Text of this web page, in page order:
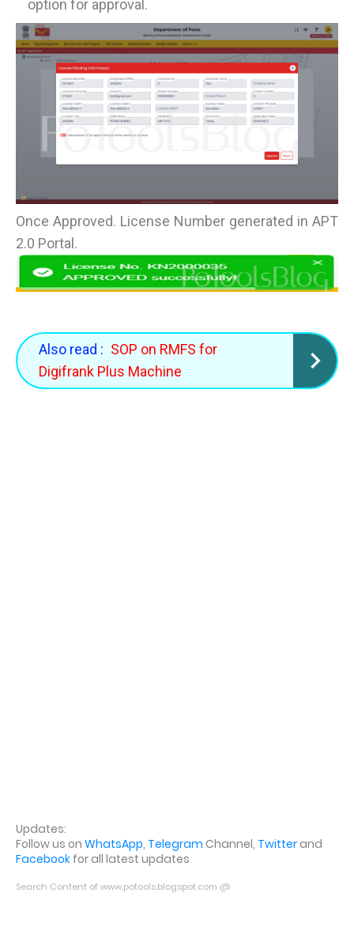
option for approval.
Once Approved. License Number generated in APT
2.0 Portal.
Also read : SOP on RMFS for
Digifrank Plus Machine
Updates:
Follow us on WhatsApp, Telegram Channel, Twitterand
Facebook for all latest updates
Search Content of www.potools.blogspot.com @